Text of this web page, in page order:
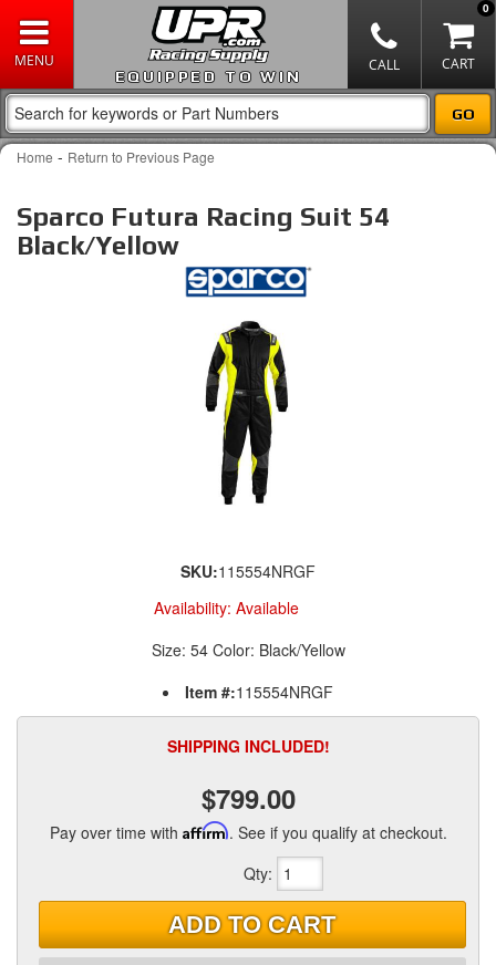
EQUIPPED TO WIN
0
Home - Return to Previous Page
Sparco Futura Racing Suit 54
Black/Yellow
SKU:115554NRGF
Availability: Available
Size: 54 Color: Black/Yellow
Item #:115554NRGF
SHIPPING INCLUDED!
$799.00
Pay over time with Affirm. See if you qualify at checkout.
Qty:
ADD TO CART